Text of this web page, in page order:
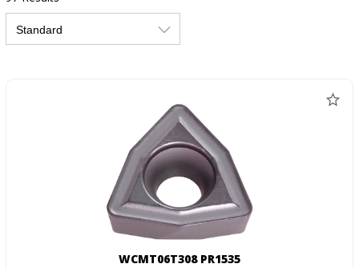
WCMT06T308 PR1535